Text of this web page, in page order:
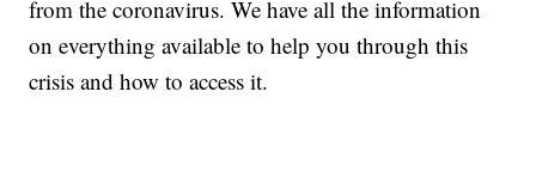
from the coronavirus. We have all the information
on everything available to help you through this
crisis and how to access it.